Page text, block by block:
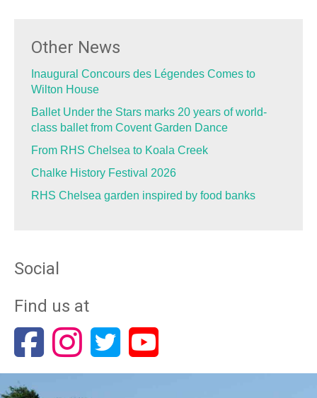
Other News
Inaugural Concours des Légendes Comes to
Wilton House
Ballet Under the Stars marks 20 years of world-
class ballet from Covent Garden Dance
From RHS Chelsea to Koala Creek
Chalke History Festival 2026
RHS Chelsea garden inspired by food banks
Social
Find us at